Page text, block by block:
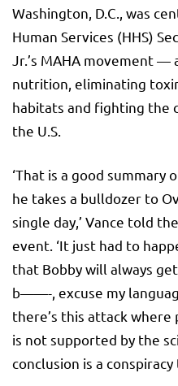
Washington, D.C., was
Human Services (HHS)
Jr.’s MAHA movement
nutrition, eliminating
habitats and fighting the
the U.S.
‘That is a good summary
he takes a bulldozer to
single day,’ Vance told
event. ‘It just had to
that Bobby will always
b——-, excuse my
there’s this attack where
is not supported by the
conclusion is a conspiracy